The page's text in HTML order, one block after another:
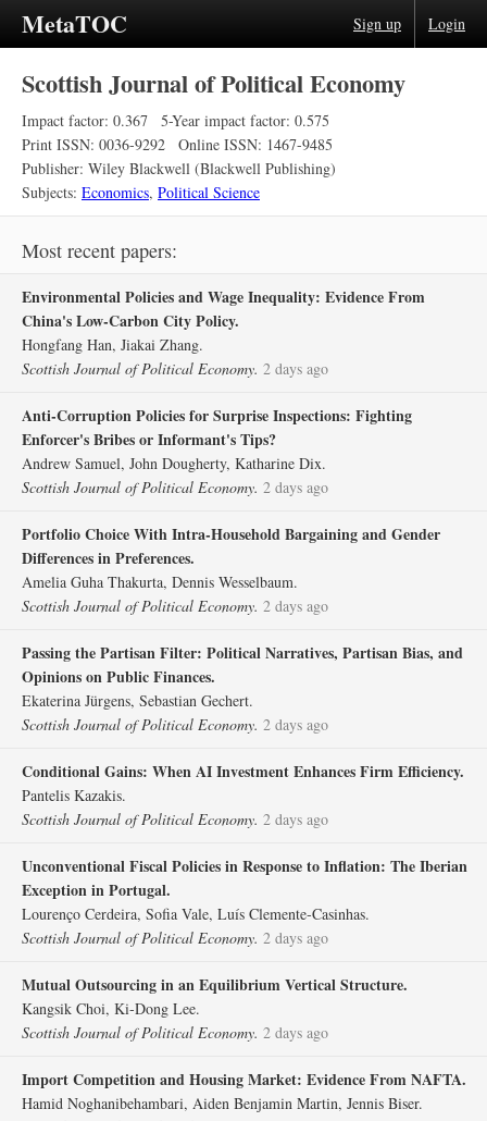
MetaTOC Sign up Login
Scottish Journal of Political Economy
Impact factor: 0.367
5-Year impact factor: 0.575
Print ISSN: 0036-9292
Online ISSN: 1467-9485
Publisher: Wiley Blackwell (Blackwell Publishing)
Subjects: Economics, Political Science
Most recent papers:
Environmental Policies and Wage Inequality: Evidence From
China's Low‐Carbon City Policy.
Hongfang Han, Jiakai Zhang.
Scottish Journal of Political Economy. 2 days ago
Anti‐Corruption Policies for Surprise Inspections: Fighting
Enforcer's Bribes or Informant's Tips?
Andrew Samuel, John Dougherty, Katharine Dix.
Scottish Journal of Political Economy. 2 days ago
Portfolio Choice With Intra‐Household Bargaining and Gender
Differences in Preferences.
Amelia Guha Thakurta, Dennis Wesselbaum.
Scottish Journal of Political Economy. 2 days ago
Passing the Partisan Filter: Political Narratives, Partisan Bias, and
Opinions on Public Finances.
Ekaterina Jürgens, Sebastian Gechert.
Scottish Journal of Political Economy. 2 days ago
Conditional Gains: When AI Investment Enhances Firm Efficiency.
Pantelis Kazakis.
Scottish Journal of Political Economy. 2 days ago
Unconventional Fiscal Policies in Response to Inflation: The Iberian
Exception in Portugal.
Lourenço Cerdeira, Sofia Vale, Luís Clemente‐Casinhas.
Scottish Journal of Political Economy. 2 days ago
Mutual Outsourcing in an Equilibrium Vertical Structure.
Kangsik Choi, Ki‐Dong Lee.
Scottish Journal of Political Economy. 2 days ago
Import Competition and Housing Market: Evidence From NAFTA.
Hamid Noghanibehambari, Aiden Benjamin Martin, Jennis Biser.